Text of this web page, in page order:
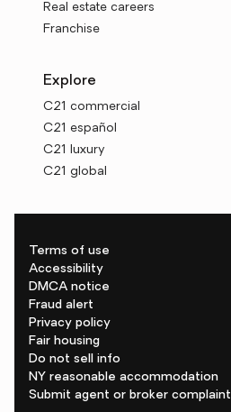
Real estate careers
Franchise
Explore
C21 commercial
C21 español
C21 luxury
C21 global
Terms of use
Accessibility
DMCA notice
Fraud alert
Privacy policy
Fair housing
Do not sell info
NY reasonable accommodation
Submit agent or broker complaint